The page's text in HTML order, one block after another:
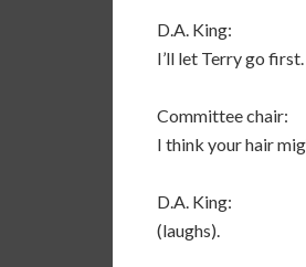
D.A. King:
I’ll let Terry go first.
Committee chair:
I think your hair
D.A. King:
(laughs).